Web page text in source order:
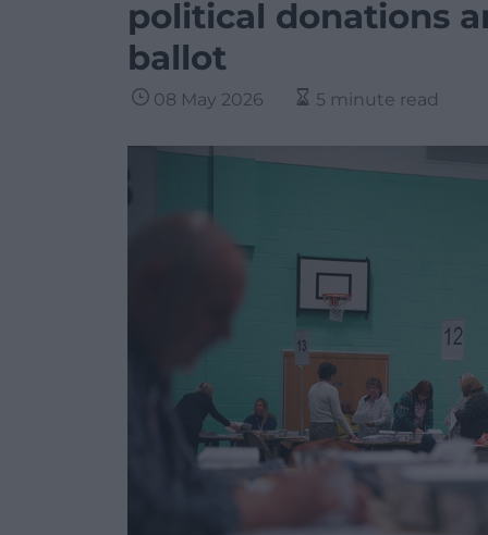
political donations
ballot
08 May 2026 5 minute read